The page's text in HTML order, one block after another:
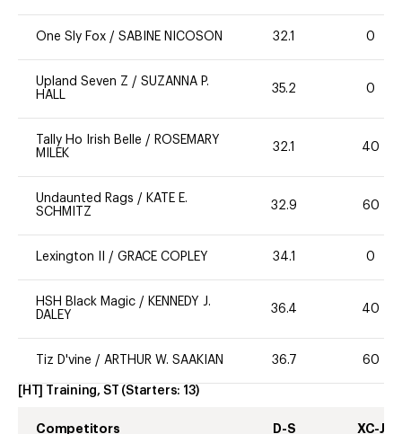
One Sly Fox / SABINE NICOSON 32.1 0
Upland Seven Z / SUZANNA P.
HALL
35.2 0
Tally Ho Irish Belle / ROSEMARY
MILEK
32.1 40
Undaunted Rags / KATE E.
SCHMITZ
32.9 60
Lexington II / GRACE COPLEY 34.1 0
HSH Black Magic / KENNEDY J.
DALEY
36.4 40
Tiz D'vine / ARTHUR W. SAAKIAN 36.7 60
[HT] Training, ST (Starters: 13)
Competitors D-S XC-J